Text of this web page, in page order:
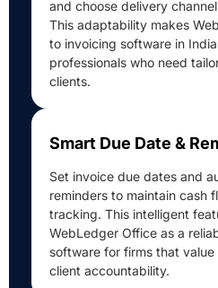
and choose delivery
This adaptability makes
to invoicing software in
professionals who need
clients.
Smart Due Date &
Set invoice due dates and
reminders to maintain cash
tracking. This intelligent
WebLedger Office as a
software for firms that
client accountability.